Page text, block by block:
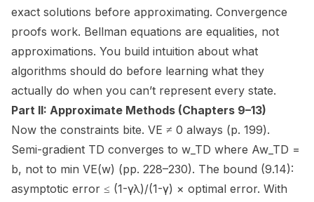
exact solutions before approximating. Convergence
proofs work. Bellman equations are equalities, not
approximations. You build intuition about what
algorithms should do before learning what they
actually do when you can’t represent every state.
Part II: Approximate Methods (Chapters 9–13)
Now the constraints bite. VE ≠ 0 always (p. 199).
Semi-gradient TD converges to w_TD where Aw_TD =
b, not to min VE(w) (pp. 228–230). The bound (9.14):
asymptotic error ≤ (1-γλ)/(1-γ) × optimal error. With